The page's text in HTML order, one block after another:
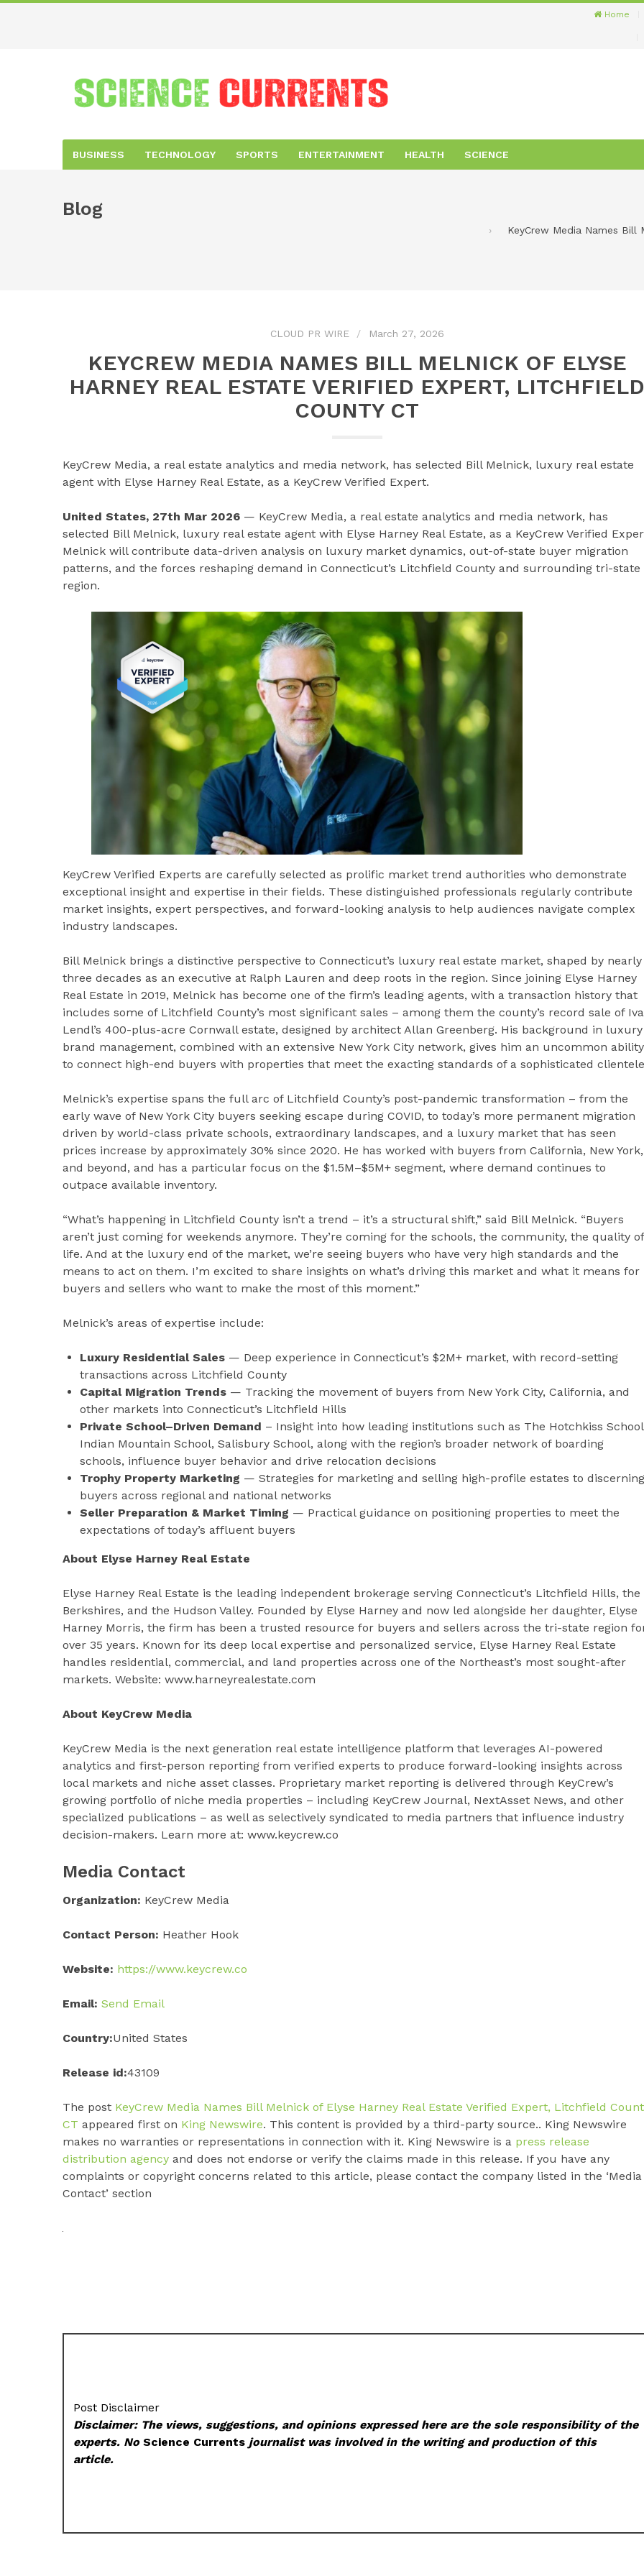
Home
BUSINESS TECHNOLOGY SPORTS ENTERTAINMENT HEALTH SCIENCE
Blog
KeyCrew Media Names Bill
CLOUD PR WIRE March 27, 2026
KEYCREW MEDIA NAMES BILL MELNICK OF ELYSE
HARNEY REAL ESTATE VERIFIED EXPERT, LITCHFIELD
COUNTY CT
KeyCrew Media, a real estate analytics and media network, has selected Bill Melnick, luxury real estate
agent with Elyse Harney Real Estate, as a KeyCrew Verified Expert.
United States, 27th Mar 2026 — KeyCrew Media, a real estate analytics and media network, has
selected Bill Melnick, luxury real estate agent with Elyse Harney Real Estate, as a KeyCrew Verified
Melnick will contribute data-driven analysis on luxury market dynamics, out-of-state buyer migration
patterns, and the forces reshaping demand in Connecticut’s Litchfield County and surrounding tri-state
region.
KeyCrew Verified Experts are carefully selected as prolific market trend authorities who demonstrate
exceptional insight and expertise in their fields. These distinguished professionals regularly contribute
market insights, expert perspectives, and forward-looking analysis to help audiences navigate complex
industry landscapes.
Bill Melnick brings a distinctive perspective to Connecticut’s luxury real estate market, shaped by nearly
three decades as an executive at Ralph Lauren and deep roots in the region. Since joining Elyse Harney
Real Estate in 2019, Melnick has become one of the firm’s leading agents, with a transaction history that
includes some of Litchfield County’s most significant sales – among them the county’s record sale of
Lendl’s 400-plus-acre Cornwall estate, designed by architect Allan Greenberg. His background in luxury
brand management, combined with an extensive New York City network, gives him an uncommon ability
to connect high-end buyers with properties that meet the exacting standards of a sophisticated
Melnick’s expertise spans the full arc of Litchfield County’s post-pandemic transformation – from the
early wave of New York City buyers seeking escape during COVID, to today’s more permanent migration
driven by world-class private schools, extraordinary landscapes, and a luxury market that has seen
prices increase by approximately 30% since 2020. He has worked with buyers from California, New York,
and beyond, and has a particular focus on the $1.5M–$5M+ segment, where demand continues to
outpace available inventory.
“What’s happening in Litchfield County isn’t a trend – it’s a structural shift,” said Bill Melnick. “Buyers
aren’t just coming for weekends anymore. They’re coming for the schools, the community, the quality of
life. And at the luxury end of the market, we’re seeing buyers who have very high standards and the
means to act on them. I’m excited to share insights on what’s driving this market and what it means for
buyers and sellers who want to make the most of this moment.”
Melnick’s areas of expertise include:
Luxury Residential Sales — Deep experience in Connecticut’s $2M+ market, with record-setting
transactions across Litchfield County
Capital Migration Trends — Tracking the movement of buyers from New York City, California, and
other markets into Connecticut’s Litchfield Hills
Private School–Driven Demand – Insight into how leading institutions such as The Hotchkiss
Indian Mountain School, Salisbury School, along with the region’s broader network of boarding
schools, influence buyer behavior and drive relocation decisions
Trophy Property Marketing — Strategies for marketing and selling high-profile estates to discerning
buyers across regional and national networks
Seller Preparation & Market Timing — Practical guidance on positioning properties to meet the
expectations of today’s affluent buyers
About Elyse Harney Real Estate
Elyse Harney Real Estate is the leading independent brokerage serving Connecticut’s Litchfield Hills, the
Berkshires, and the Hudson Valley. Founded by Elyse Harney and now led alongside her daughter, Elyse
Harney Morris, the firm has been a trusted resource for buyers and sellers across the tri-state region
over 35 years. Known for its deep local expertise and personalized service, Elyse Harney Real Estate
handles residential, commercial, and land properties across one of the Northeast’s most sought-after
markets. Website: www.harneyrealestate.com
About KeyCrew Media
KeyCrew Media is the next generation real estate intelligence platform that leverages AI-powered
analytics and first-person reporting from verified experts to produce forward-looking insights across
local markets and niche asset classes. Proprietary market reporting is delivered through KeyCrew’s
growing portfolio of niche media properties – including KeyCrew Journal, NextAsset News, and other
specialized publications – as well as selectively syndicated to media partners that influence industry
decision-makers. Learn more at: www.keycrew.co
Media Contact
Organization: KeyCrew Media
Contact Person: Heather Hook
Website: https://www.keycrew.co
Email: Send Email
Country:United States
Release id:43109
The post KeyCrew Media Names Bill Melnick of Elyse Harney Real Estate Verified Expert, Litchfield
CT appeared first on King Newswire. This content is provided by a third-party source.. King Newswire
makes no warranties or representations in connection with it. King Newswire is a press release
distribution agency and does not endorse or verify the claims made in this release. If you have any
complaints or copyright concerns related to this article, please contact the company listed in the ‘Media
Contact’ section
Post Disclaimer
Disclaimer: The views, suggestions, and opinions expressed here are the sole responsibility of the
experts. NoScience Currents journalist was involved in the writing and production of this
article.